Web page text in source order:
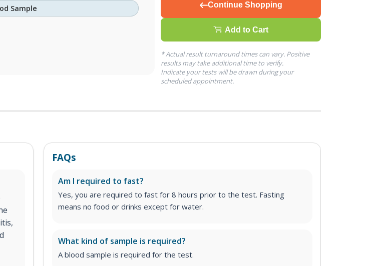
Sample Continue Shopping
Add to Cart
* Actual result turnaround times can vary. Positive
results may take additional time to verify.
Indicate your tests will be drawn during your
scheduled appointment.
FAQs
Am I required to fast?
Yes, you are required to fast for 8 hours prior to the test. Fasting
means no food or drinks except for water.
What kind of sample is required?
A blood sample is required for the test.